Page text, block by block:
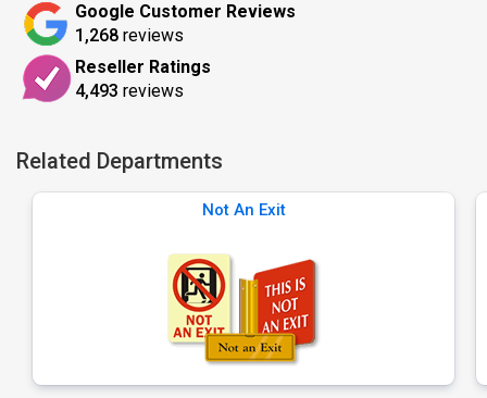
Google Customer Reviews
1,268 reviews
Reseller Ratings
4,493 reviews
Related Departments
Not An Exit